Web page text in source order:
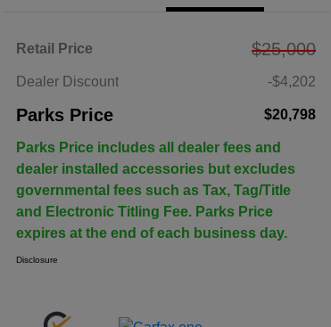
Retail Price $25,000
Dealer Discount -$4,202
Parks Price $20,798
Parks Price includes all dealer fees and
dealer installed accessories but excludes
governmental fees such as Tax, Tag/Title
and Electronic Titling Fee. Parks Price
expires at the end of each business day.
Disclosure